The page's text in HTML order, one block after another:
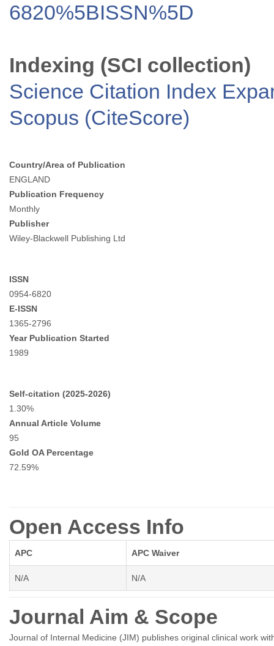
6820%5BISSN%5D
Indexing (SCI collection)
Science Citation Index
Scopus (CiteScore)
Country/Area of Publication
ENGLAND
Publication Frequency
Monthly
Publisher
Wiley-Blackwell Publishing Ltd
ISSN
0954-6820
E-ISSN
1365-2796
Year Publication Started
1989
Self-citation (2025-2026)
1.30%
Annual Article Volume
95
Gold OA Percentage
72.59%
Open Access Info
APC APC Waiver
N/A N/A
Journal Aim & Scope
Journal of Internal Medicine (JIM) publishes original clinical work